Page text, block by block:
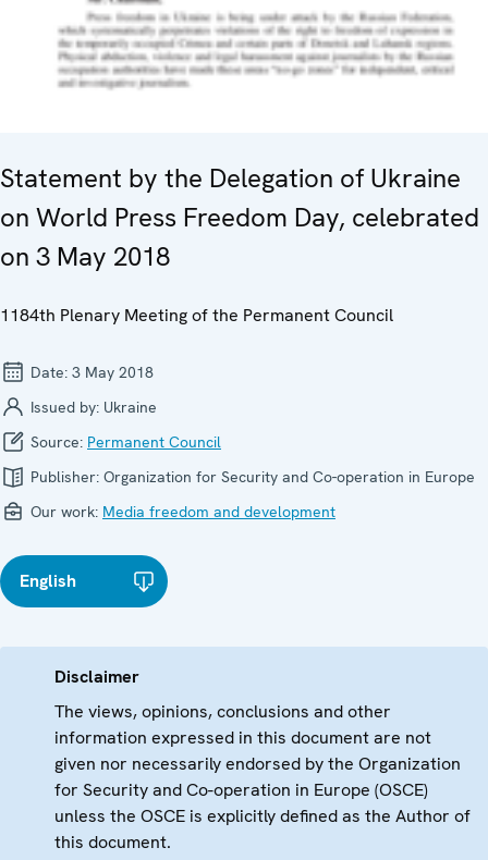
Statement by the Delegation of Ukraine
on World Press Freedom Day, celebrated
on 3 May 2018
1184th Plenary Meeting of the Permanent Council
Date: 3 May 2018
Issued by: Ukraine
Source: Permanent Council
Publisher: Organization for Security and Co-operation in Europe
Our work: Media freedom and development
English
Disclaimer
The views, opinions, conclusions and other
information expressed in this document are not
given nor necessarily endorsed by the Organization
for Security and Co-operation in Europe (OSCE)
unless the OSCE is explicitly defined as the Author of
this document.